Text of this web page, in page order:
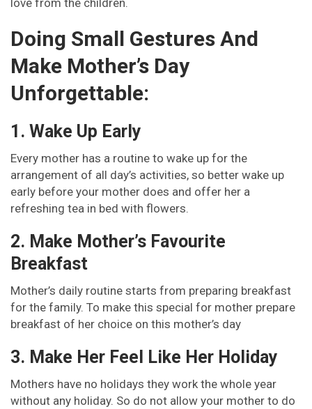
love from the children.
Doing Small Gestures And
Make Mother’s Day
Unforgettable:
1. Wake Up Early
Every mother has a routine to wake up for the
arrangement of all day’s activities, so better wake up
early before your mother does and offer her a
refreshing tea in bed with flowers.
2. Make Mother’s Favourite
Breakfast
Mother’s daily routine starts from preparing breakfast
for the family. To make this special for mother prepare
breakfast of her choice on this mother’s day
3. Make Her Feel Like Her Holiday
Mothers have no holidays they work the whole year
without any holiday. So do not allow your mother to do